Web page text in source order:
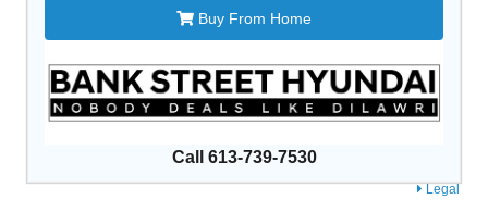
Legal
Buy From Home
Call 613-739-7530